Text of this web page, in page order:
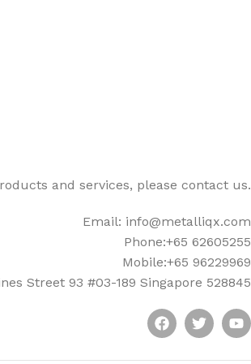
and services, please contact us.
Email: info@metalliqx.com
Phone:+65 62605255
Mobile:+65 96229969
Street 93 #03-189 Singapore 528845